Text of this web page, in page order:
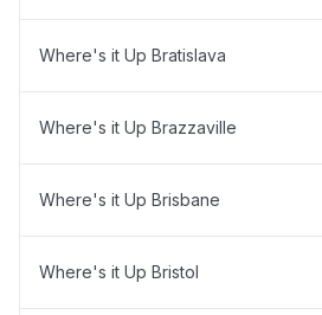
Where's it Up Bratislava
Where's it Up Brazzaville
Where's it Up Brisbane
Where's it Up Bristol